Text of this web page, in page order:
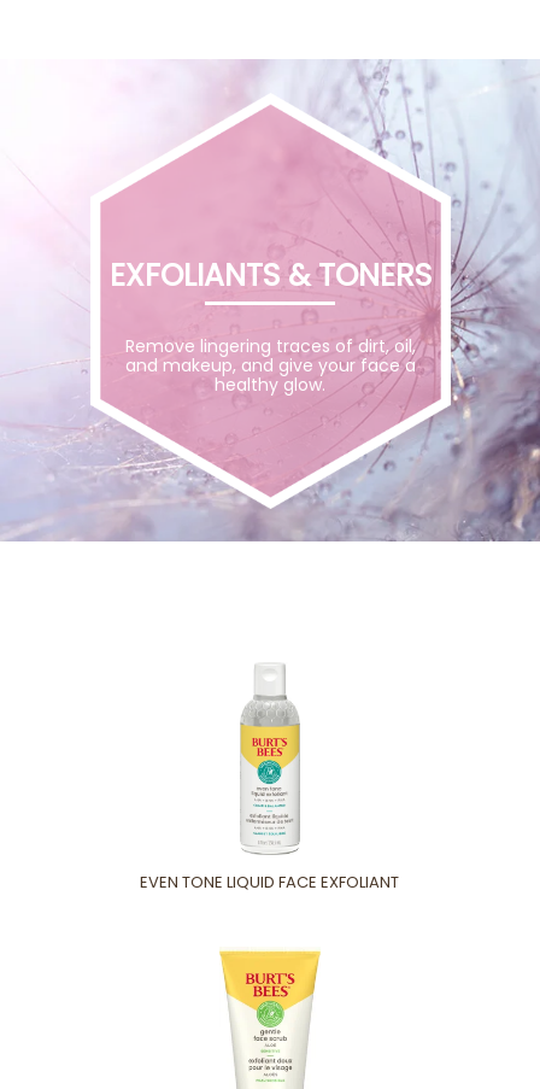
EXFOLIANTS & TONERS
Remove lingering traces of dirt, oil,
and makeup, and give your face a
healthy glow.
EVEN TONE LIQUID FACE EXFOLIANT